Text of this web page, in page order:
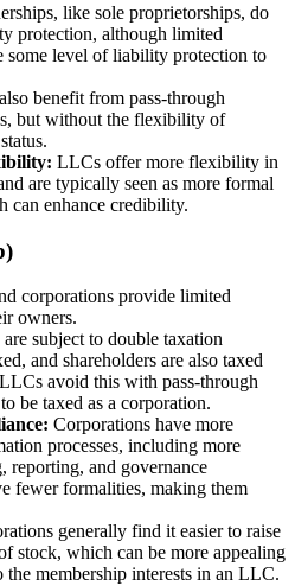
like sole proprietorships, do
protection, although limited
some level of liability protection to
benefit from pass-through
but without the flexibility of
LLCs offer more flexibility in
are typically seen as more formal
can enhance credibility.
corporations provide limited
owners.
subject to double taxation
and shareholders are also taxed
avoid this with pass-through
be taxed as a corporation.
Corporations have more
processes, including more
reporting, and governance
fewer formalities, making them
generally find it easier to raise
stock, which can be more appealing
the membership interests in an LLC.